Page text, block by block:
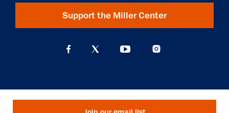
Support the Miller Center